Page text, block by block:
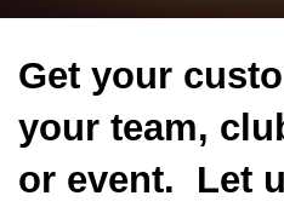
Get your
your team,
or event. Let